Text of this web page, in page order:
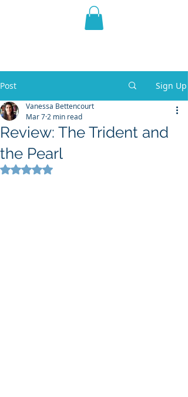
THE VIOLET WEST
Post Sign Up
Review: The Trident and
the Pearl
Vanessa Bettencourt
Mar 7 2 min read
Rated NaN out of 5 stars.